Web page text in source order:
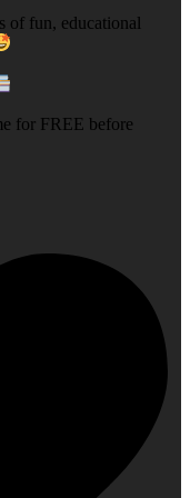
of fun, educational
for FREE before